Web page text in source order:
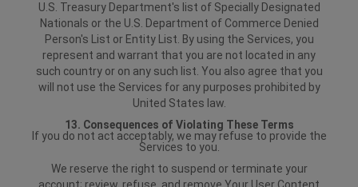
U.S. Treasury Department's list of Specially Designated
Nationals or the U.S. Department of Commerce Denied
Person's List or Entity List. By using the Services, you
represent and warrant that you are not located in any
such country or on any such list. You also agree that you
will not use the Services for any purposes prohibited by
United States law.
13. Consequences of Violating These Terms
If you do not act acceptably, we may refuse to provide the
Services to you.
We reserve the right to suspend or terminate your